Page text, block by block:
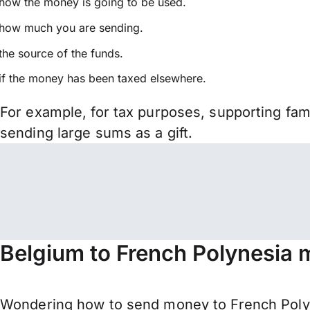
much you are sending.
source of the funds.
the money has been taxed elsewhere.
For example, for tax purposes, supporting
sending large sums as a gift.
Belgium to French Polynesia
Wondering how to send money to French